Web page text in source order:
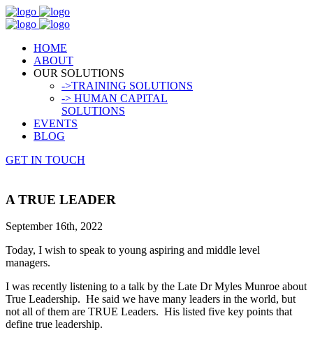
HOME
ABOUT
OUR SOLUTIONS
->TRAINING SOLUTIONS
-> HUMAN CAPITAL
SOLUTIONS
EVENTS
BLOG
GET IN TOUCH
A TRUE LEADER
September 16th, 2022
Today, I wish to speak to young aspiring and middle level
managers.
I was recently listening to a talk by the Late Dr Myles Munroe about
True Leadership. He said we have many leaders in the world, but
not all of them are TRUE Leaders. His listed five key points that
define true leadership.